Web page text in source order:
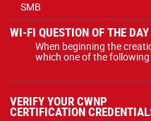
SMB
WI-FI QUESTION OF THE
When beginning the
which one of the
VERIFY YOUR CWNP
CERTIFICATION